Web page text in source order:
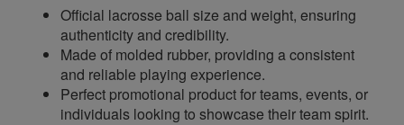
Official lacrosse ball size and weight, ensuring
authenticity and credibility.
Made of molded rubber, providing a consistent
and reliable playing experience.
Perfect promotional product for teams, events, or
individuals looking to showcase their team spirit.